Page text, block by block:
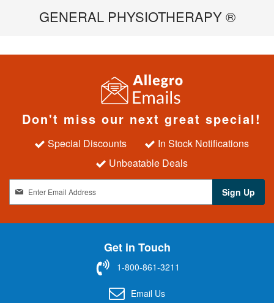
GENERAL PHYSIOTHERAPY ®
Don't miss our next great special!
Special Discounts
In Stock Notifications
Unbeatable Deals
g
n
Sign Up
Get in Touch
1-800-861-3211
Email Us